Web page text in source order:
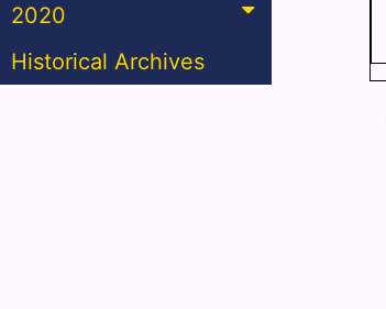
2020
Historical Archives